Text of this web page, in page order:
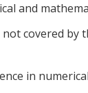
and
covered by
in